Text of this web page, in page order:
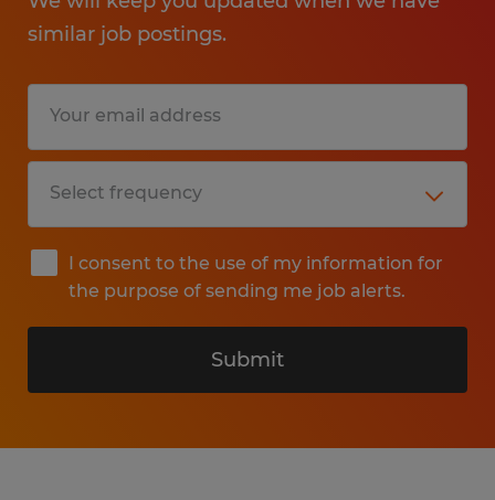
similar job postings.
I consent to the use of my information for
the purpose of sending me job alerts.
Submit